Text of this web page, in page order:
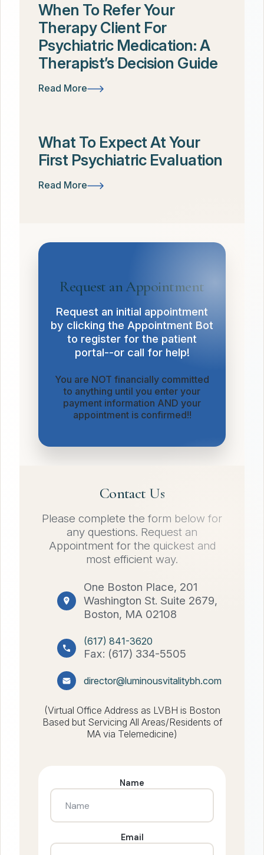
When To Refer Your
Therapy Client For
Psychiatric Medication: A
Therapist’s Decision Guide
Read More
What To Expect At Your
First Psychiatric Evaluation
Read More
Request an Appointment
Request an initial appointment
by clicking the Appointment Bot
to register for the patient
portal--or call for help!
You are NOT financially committed
to anything until you enter your
payment information AND your
appointment is confirmed!!
Contact Us
Please complete the form below for
any questions. Request an
Appointment for the quickest and
most efficient way.
One Boston Place, 201
Washington St. Suite 2679,
Boston, MA 02108
(617) 841-3620
Fax: (617) 334-5505
director@luminousvitalitybh.com
(Virtual Office Address as LVBH is Boston
Based but Servicing All Areas/Residents of
MA via Telemedicine)
Name
Email